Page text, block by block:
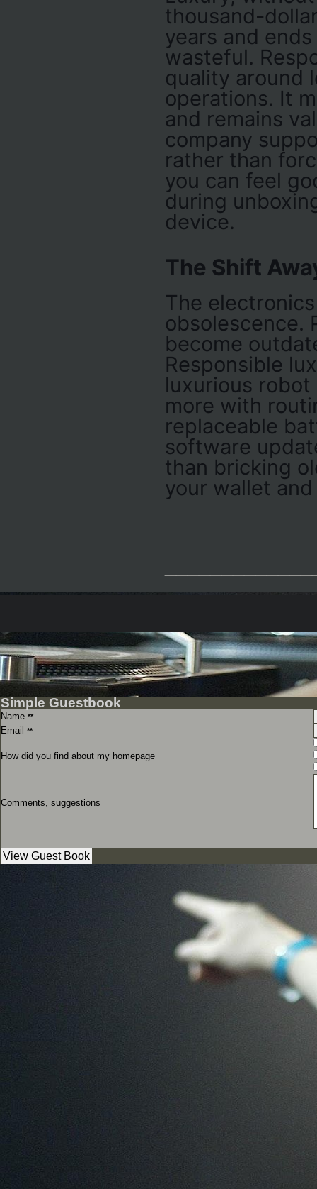
thousand-
years and
wasteful.
quality around
operations. It
and remains
company
rather than
you can feel
during
device.
The Shift
The
obsolescence.
become
Responsible
luxurious
more with
replaceable
software
than bricking
your wallet
Simple Guestbook
Name **
Email **
How did you find about my homepage
Comments, suggestions